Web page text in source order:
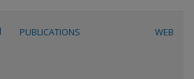
PUBLICATIONS WEB